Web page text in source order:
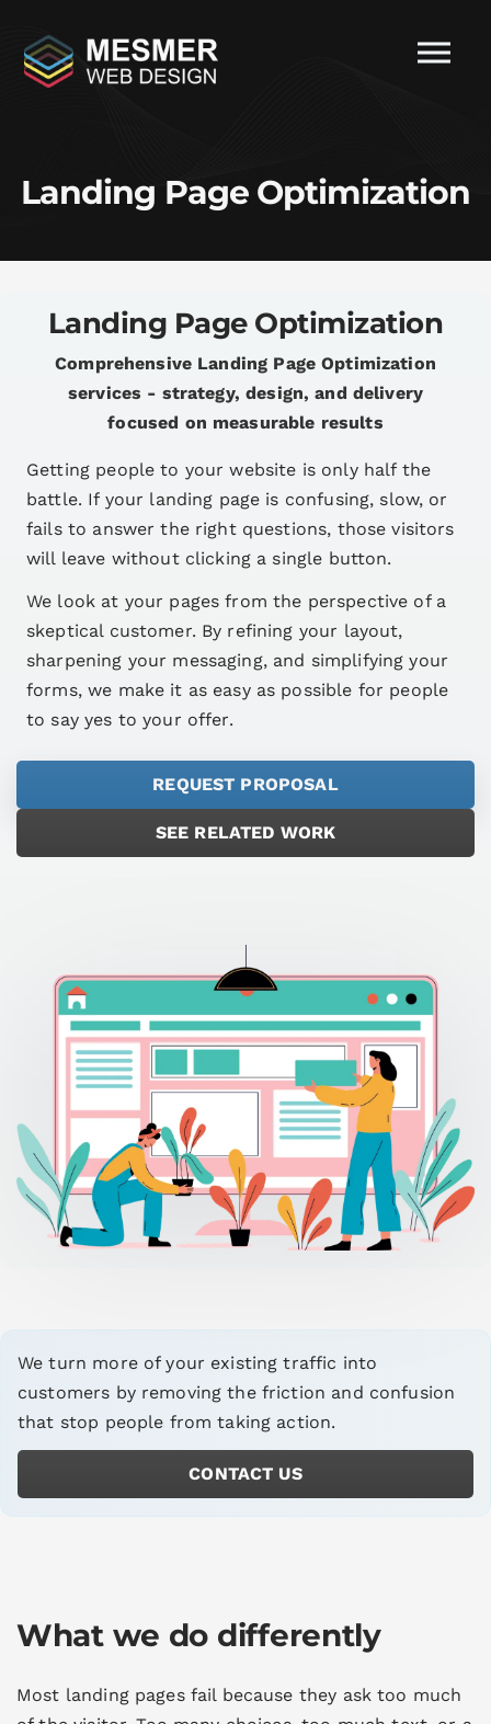
Landing Page Optimization
Landing Page Optimization
Comprehensive Landing Page Optimization
services - strategy, design, and delivery
focused on measurable results
Getting people to your website is only half the
battle. If your landing page is confusing, slow, or
fails to answer the right questions, those visitors
will leave without clicking a single button.
We look at your pages from the perspective of a
skeptical customer. By refining your layout,
sharpening your messaging, and simplifying your
forms, we make it as easy as possible for people
to say yes to your offer.
REQUEST PROPOSAL
SEE RELATED WORK
We turn more of your existing traffic into
customers by removing the friction and confusion
that stop people from taking action.
CONTACT US
What we do differently
Most landing pages fail because they ask too much